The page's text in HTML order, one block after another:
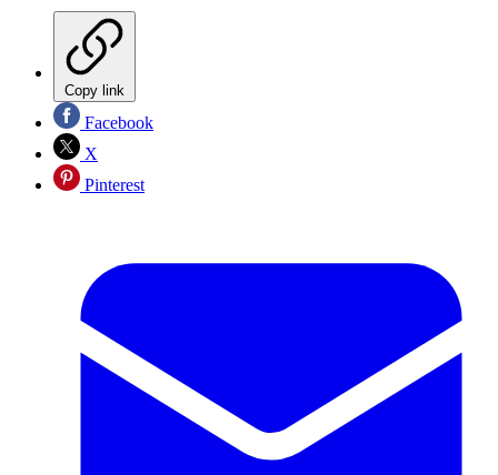
Copy link
Facebook
X
Pinterest